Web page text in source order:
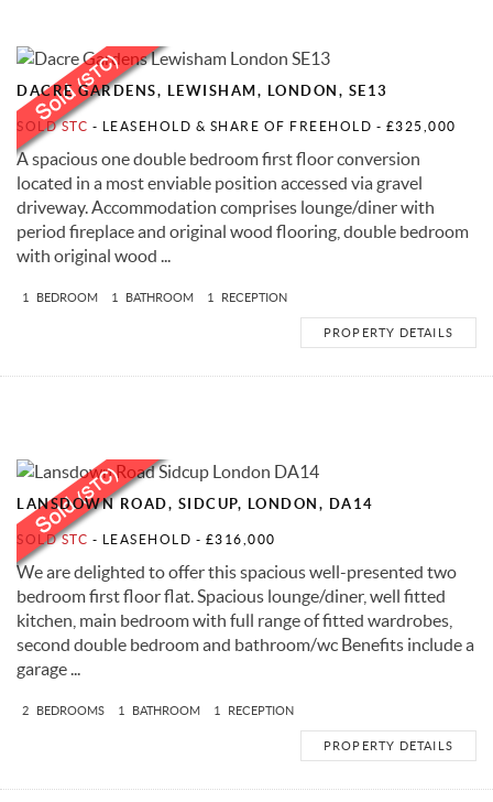
DACRE GARDENS, LEWISHAM, LONDON, SE13
SOLD STC - LEASEHOLD & SHARE OF FREEHOLD - £325,000
A spacious one double bedroom first floor conversion
located in a most enviable position accessed via gravel
driveway. Accommodation comprises lounge/diner with
period fireplace and original wood flooring, double bedroom
with original wood ...
1 BEDROOM 1 BATHROOM 1 RECEPTION
PROPERTY DETAILS
LANSDOWN ROAD, SIDCUP, LONDON, DA14
SOLD STC - LEASEHOLD - £316,000
We are delighted to offer this spacious well-presented two
bedroom first floor flat. Spacious lounge/diner, well fitted
kitchen, main bedroom with full range of fitted wardrobes,
second double bedroom and bathroom/wc Benefits include a
garage ...
2 BEDROOMS 1 BATHROOM 1 RECEPTION
PROPERTY DETAILS